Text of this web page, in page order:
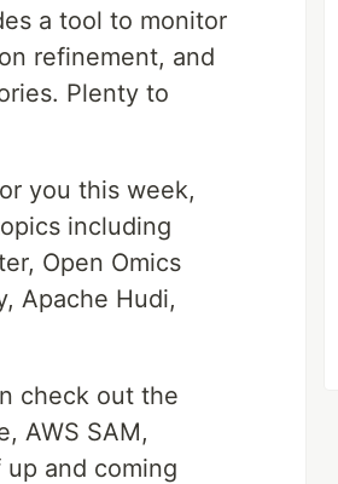
a tool to monitor
refinement, and
Plenty to
you this week,
including
Open Omics
Apache Hudi,
check out the
AWS SAM,
and coming